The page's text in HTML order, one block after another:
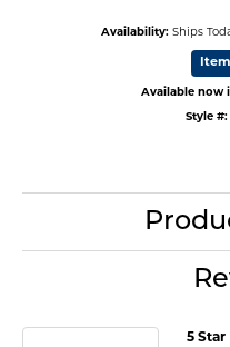
Availability: Ships
Available now
Style #:
5 Star